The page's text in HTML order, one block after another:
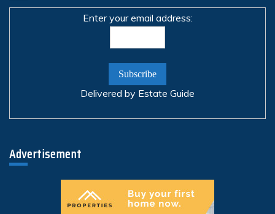
Enter your email address:
Delivered by Estate Guide
Advertisement